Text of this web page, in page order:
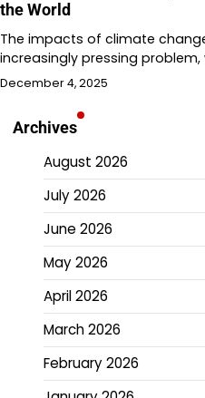
the World
The impacts of climate
increasingly pressing
December 4, 2025
Archives
August 2026
July 2026
June 2026
May 2026
April 2026
March 2026
February 2026